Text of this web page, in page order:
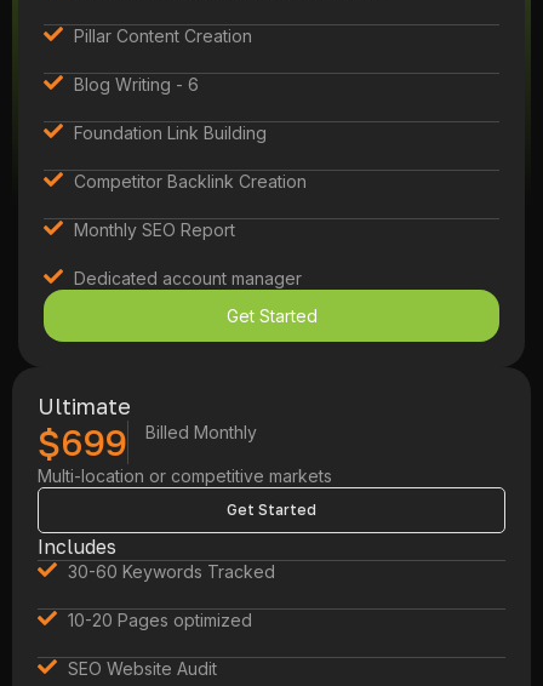
Pillar Content Creation
Blog Writing - 6
Foundation Link Building
Competitor Backlink Creation
Monthly SEO Report
Dedicated account manager
Get Started
Ultimate
$699 Billed Monthly
Multi-location or competitive markets
Get Started
Includes
30-60 Keywords Tracked
10-20 Pages optimized
SEO Website Audit